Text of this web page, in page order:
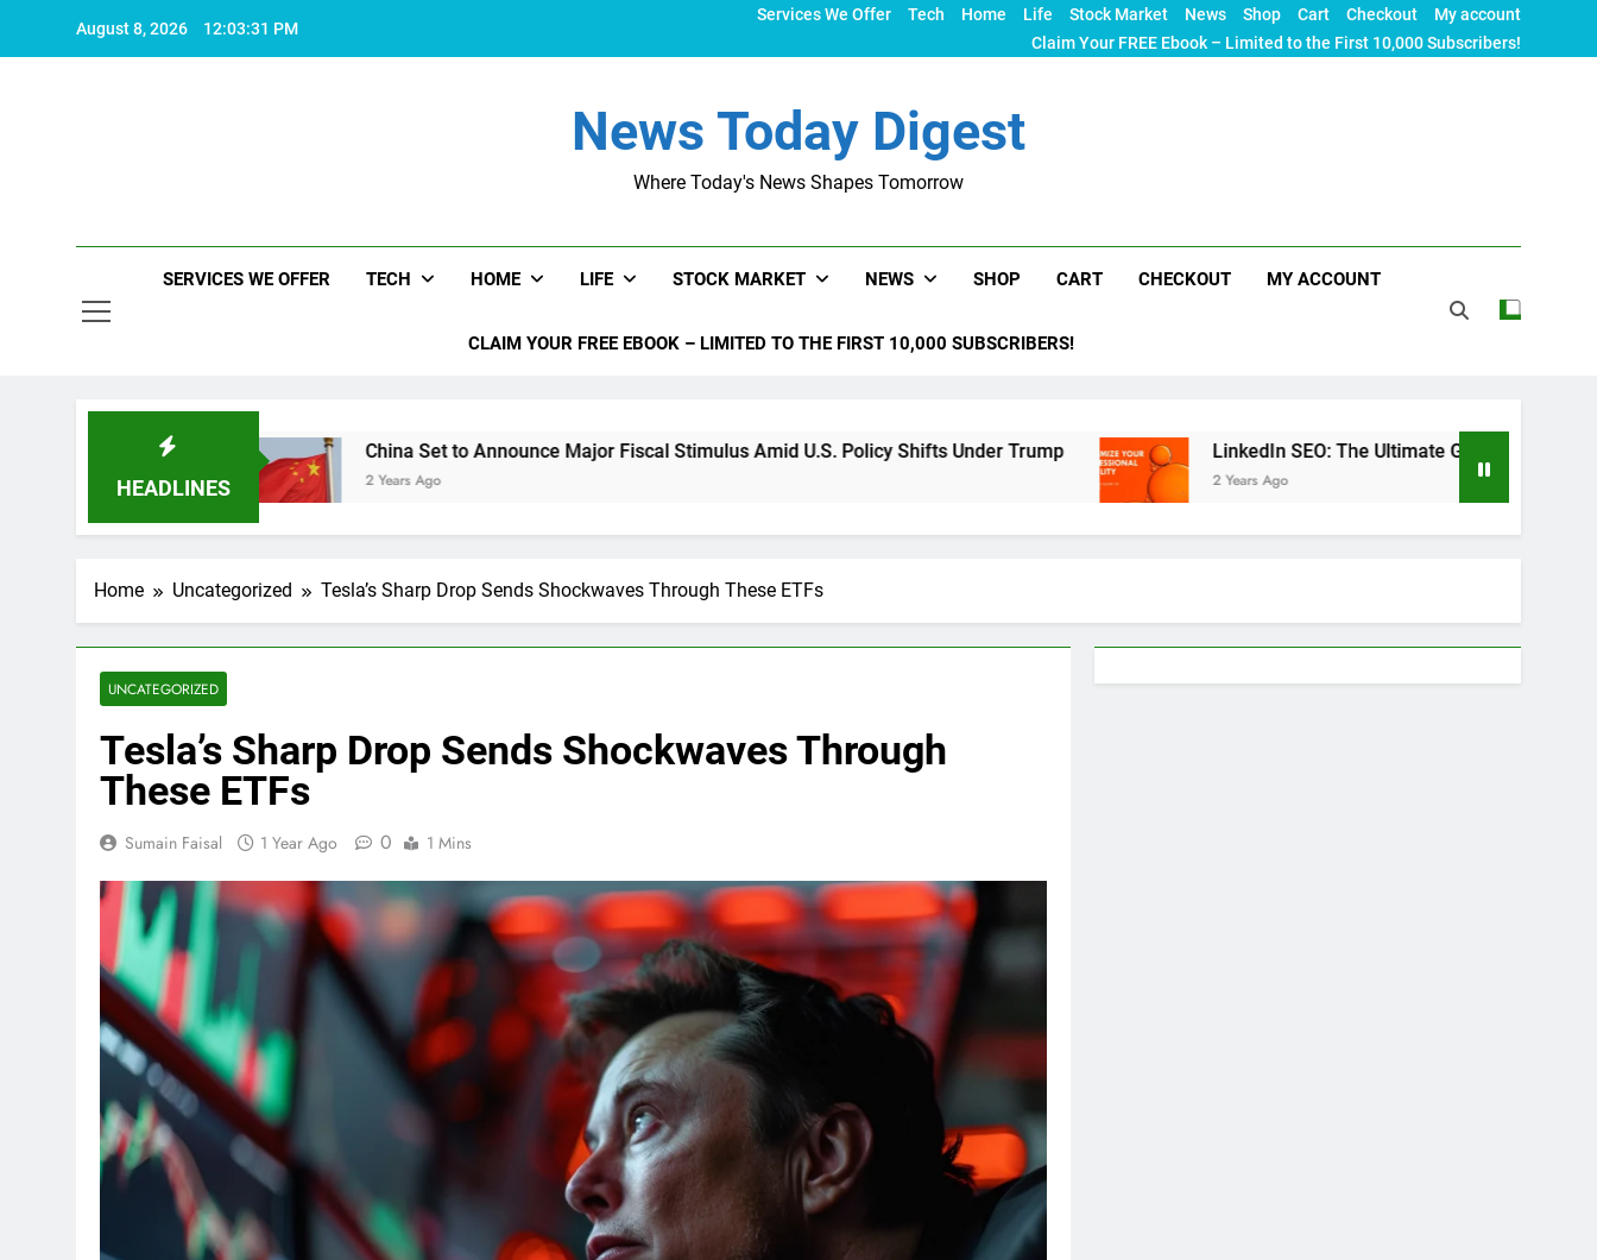
August 8, 2026 12:03:32 PM
Services We Offer Tech Home Life Stock Market News Shop Cart Checkout
My account
Claim Your FREE Ebook – Limited to the First 10,000 Subscribers!
News Today Digest
Where Today's News Shapes Tomorrow
SERVICES WE OFFER TECH HOME LIFE STOCK MARKET NEWS SHOP CART CHECKOUT MY ACCOUNT
CLAIM YOUR FREE EBOOK – LIMITED TO THE FIRST 10,000 SUBSCRIBERS!
HEADLINES
China Set to Announce Major Fiscal Stimulus Amid U.S. Policy Shifts Under Trump
2 Years Ago
LinkedIn SEO: The Ultimate Guide to Maximizing Your
2 Years Ago
Home Uncategorized Tesla’s Sharp Drop Sends Shockwaves Through These ETFs
UNCATEGORIZED
Tesla’s Sharp Drop Sends Shockwaves Through
These ETFs
Sumain Faisal 1 Year Ago 0 1 Mins